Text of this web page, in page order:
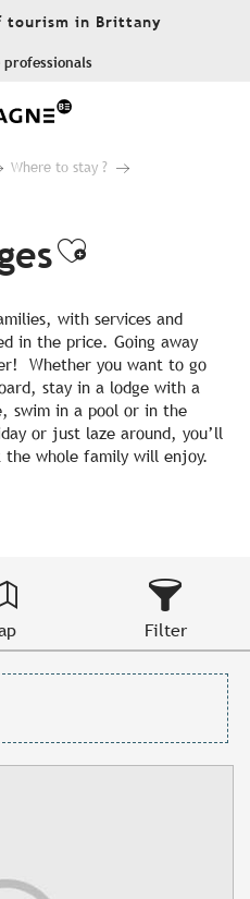
tourism in Brittany
professionals
Where to stay ?
Ajouter
with services and
in the price. Going away
Whether you want to go
stay in a lodge with a
swim in a pool or in the
or just laze around, you’ll
whole family will enjoy.
Filter